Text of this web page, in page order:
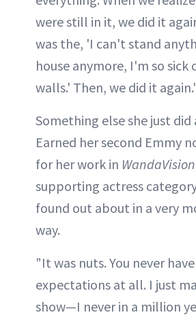
were still in it, we did it
was the, 'I can't stand
house anymore, I'm so sick
walls.' Then, we did it
Something else she just did
Earned her second Emmy
for her work in WandaVision
supporting actress
found out about in a very
way.
"It was nuts. You never
expectations at all. I just
show—I never in a million